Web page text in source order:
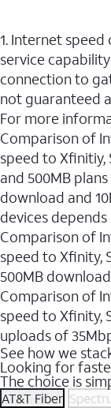
1. Internet
service
connection to
not guaranteed
For more
Comparison of
speed to Xfinitiy,
and 500MB
download and
devices
Comparison of
speed to Xfinity,
500MB
Comparison of
speed to Xfinity,
uploads of
See how we
Looking for
The choice is
AT&T Fiber